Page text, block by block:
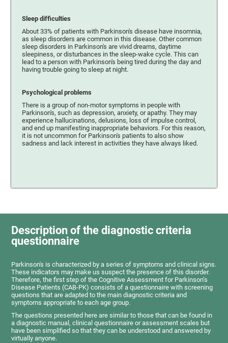
Sleep difficulties
About 33% of patients with Parkinson's disease have insomnia,
as sleep disorders are common in this disease. Other common
sleep disorders in Parkinson's are vivid dreams, daytime
sleepiness, or disturbances in the sleep-wake cycle. This can
lead to a person with Parkinson's being tired during the day and
having trouble going to sleep at night.
Psychological problems
There is a group of non-motor symptoms in people with
Parkinson's, such as depression, anxiety, or apathy. They may
experience hallucinations, delusions, loss of impulse control,
and end up manifesting inappropriate behaviors. For this reason,
it is not uncommon for Parkinson's patients to also show
sadness and lack interest in activities they have always liked.
Description of the diagnostic criteria
questionnaire
Parkinson's is characterized by a series of symptoms and clinical signs.
These indicators may make us suspect the presence of this disorder.
Therefore, the first step of the Cognitive Assessment for Parkinson’s
Disease Patients (CAB-PK) consists of a questionnaire with screening
questions that are adapted to the main diagnostic criteria and
symptoms appropriate to each age group.
The questions presented here are similar to those that can be found in
a diagnostic manual, clinical questionnaire or assessment scales but
have been simplified so that they can be understood and answered by
virtually anyone.